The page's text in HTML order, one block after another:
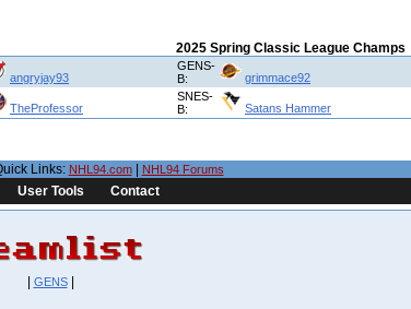
2025 Spring Classic League Champs
angryjay93
GENS-
B:
grimmace92
TheProfessor
SNES-
B:
Satans Hammer
Links: NHL94.com| NHL94 Forums
User Tools Contact
GENS|